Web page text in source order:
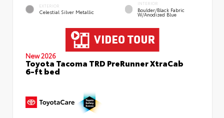
EXTERIOR
Celestial Silver Metallic
INTERIOR
Boulder/Black Fabric
W/Anodized Blue
New 2026
Toyota Tacoma TRD PreRunner XtraCab
6-ft bed